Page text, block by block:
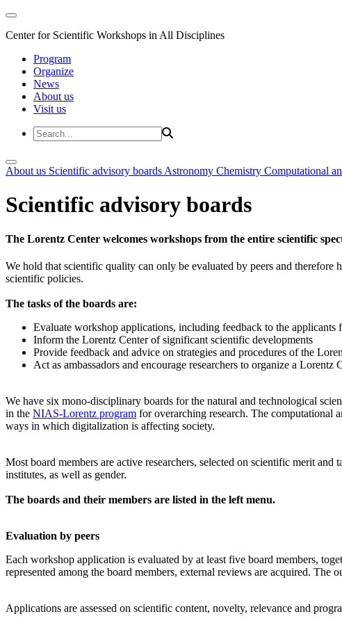
Center for Scientific Workshops in All Disciplines
Program
Organize
News
About us
Visit us
About us Scientific advisory boards Astronomy Chemistry Computational
Scientific advisory boards
The Lorentz Center welcomes workshops from the entire scientific
We hold that scientific quality can only be evaluated by peers and
scientific policies.
The tasks of the boards are:
Evaluate workshop applications, including feedback to the
Inform the Lorentz Center of significant scientific developments
Provide feedback and advice on strategies and procedures of the
Act as ambassadors and encourage researchers to organize a Lorentz
We have six mono-disciplinary boards for the natural and technological
in the NIAS-Lorentz program for overarching research. The computational
ways in which digitalization is affecting society.
Most board members are active researchers, selected on scientific merit
institutes, as well as gender.
The boards and their members are listed in the left menu.
Evaluation by peers
Each workshop application is evaluated by at least five board members,
represented among the board members, external reviews are acquired.
Applications are assessed on scientific content, novelty, relevance and